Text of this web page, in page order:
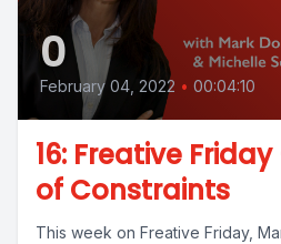
0
February 04, 2022 • 00:04:10
16: Freative
of Constraints
This week on Freative Friday,